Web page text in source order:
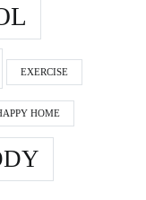
EXERCISE
HOME